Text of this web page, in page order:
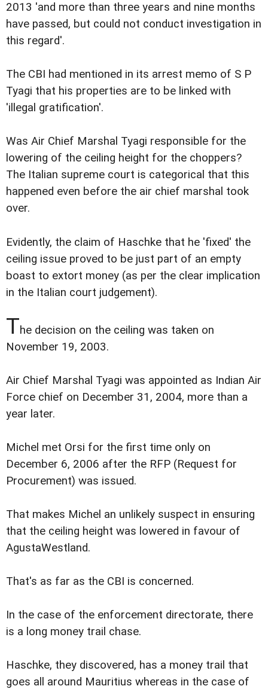
2013 'and more than three years and nine months
have passed, but could not conduct investigation in
this regard'.
The CBI had mentioned in its arrest memo of S P
Tyagi that his properties are to be linked with
'illegal gratification'.
Was Air Chief Marshal Tyagi responsible for the
lowering of the ceiling height for the choppers?
The Italian supreme court is categorical that this
happened even before the air chief marshal took
over.
Evidently, the claim of Haschke that he 'fixed' the
ceiling issue proved to be just part of an empty
boast to extort money (as per the clear implication
in the Italian court judgement).
The decision on the ceiling was taken on
November 19, 2003.
Air Chief Marshal Tyagi was appointed as Indian Air
Force chief on December 31, 2004, more than a
year later.
Michel met Orsi for the first time only on
December 6, 2006 after the RFP (Request for
Procurement) was issued.
That makes Michel an unlikely suspect in ensuring
that the ceiling height was lowered in favour of
AgustaWestland.
That's as far as the CBI is concerned.
In the case of the enforcement directorate, there
is a long money trail chase.
Haschke, they discovered, has a money trail that
goes all around Mauritius whereas in the case of